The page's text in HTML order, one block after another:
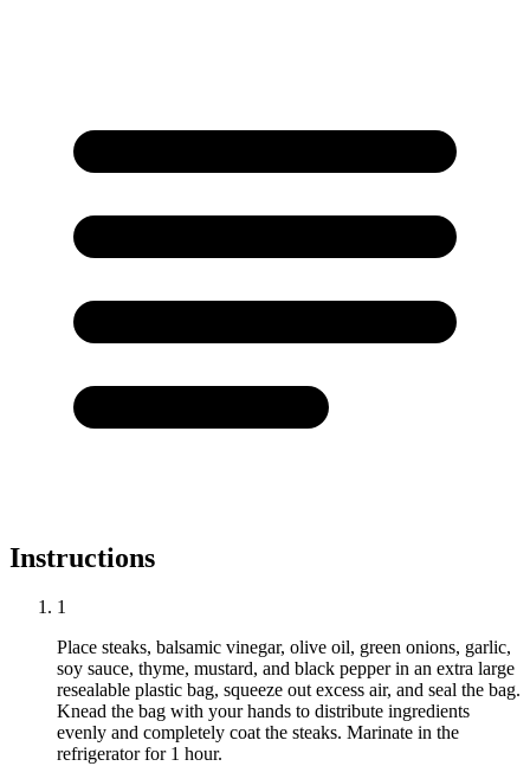
Instructions
1
Place steaks, balsamic vinegar, olive oil, green onions, garlic,
soy sauce, thyme, mustard, and black pepper in an extra large
resealable plastic bag, squeeze out excess air, and seal the bag.
Knead the bag with your hands to distribute ingredients
evenly and completely coat the steaks. Marinate in the
refrigerator for 1 hour.